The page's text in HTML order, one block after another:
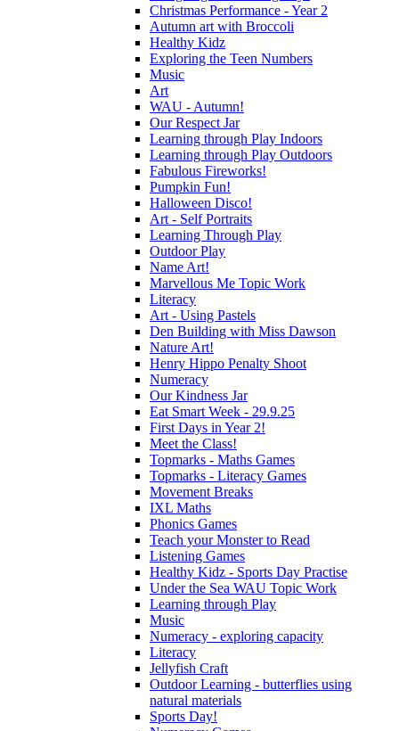
Christmas Performance - Year 2
Autumn art with Broccoli
Healthy Kidz
Exploring the Teen Numbers
Music
Art
WAU - Autumn!
Our Respect Jar
Learning through Play Indoors
Learning through Play Outdoors
Fabulous Fireworks!
Pumpkin Fun!
Halloween Disco!
Art - Self Portraits
Learning Through Play
Outdoor Play
Name Art!
Marvellous Me Topic Work
Literacy
Art - Using Pastels
Den Building with Miss Dawson
Nature Art!
Henry Hippo Penalty Shoot
Numeracy
Our Kindness Jar
Eat Smart Week - 29.9.25
First Days in Year 2!
Meet the Class!
Topmarks - Maths Games
Topmarks - Literacy Games
Movement Breaks
IXL Maths
Phonics Games
Teach your Monster to Read
Listening Games
Healthy Kidz - Sports Day Practise
Under the Sea WAU Topic Work
Learning through Play
Music
Numeracy - exploring capacity
Literacy
Jellyfish Craft
Outdoor Learning - butterflies using
natural materials
Sports Day!